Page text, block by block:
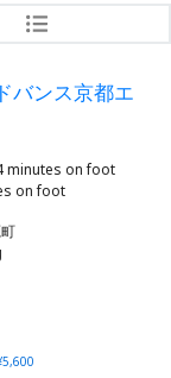
ンス京都エ
minutes on foot